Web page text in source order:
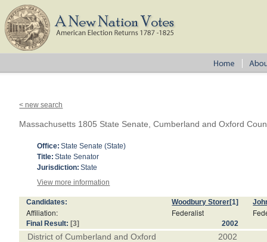
< new search
Massachusetts 1805 State Senate, Cumberland and Oxford
Office: State Senate (State)
Title: State Senator
Jurisdiction: State
View more information
Candidates: Woodbury Storer[1]
Affiliation: Federalist
Final Result: [3] 2002
District of Cumberland and Oxford
2002